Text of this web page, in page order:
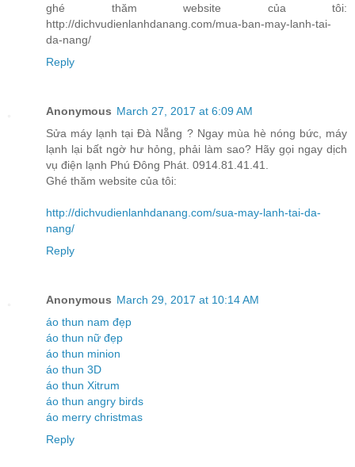
ghé thăm website của tôi:
http://dichvudienlanhdanang.com/mua-ban-may-lanh-tai-
da-nang/
Reply
Anonymous March 27, 2017 at 6:09 AM
Sửa máy lạnh tại Đà Nẵng ? Ngay mùa hè nóng bức, máy
lạnh lại bất ngờ hư hỏng, phải làm sao? Hãy gọi ngay dịch
vụ điện lạnh Phú Đông Phát. 0914.81.41.41.
Ghé thăm website của tôi:
http://dichvudienlanhdanang.com/sua-may-lanh-tai-da-
nang/
Reply
Anonymous March 29, 2017 at 10:14 AM
áo thun nam đẹp
áo thun nữ đẹp
áo thun minion
áo thun 3D
áo thun Xitrum
áo thun angry birds
áo merry christmas
Reply